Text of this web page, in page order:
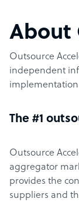
About
Outsource
independent
implementation
The #1
Outsource
aggregator
provides the
suppliers and